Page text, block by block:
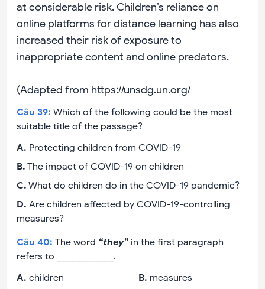
at considerable risk. Children’s reliance on
online platforms for distance learning has also
increased their risk of exposure to
inappropriate content and online predators.
(Adapted from https://unsdg.un.org/
Câu 39: Which of the following could be the most
suitable title of the passage?
A. Protecting children from COVID-19
B. The impact of COVID-19 on children
C. What do children do in the COVID-19 pandemic?
D. Are children affected by COVID-19-controlling
measures?
Câu 40: The word “they” in the first paragraph
refers to ____________.
A. children B. measures